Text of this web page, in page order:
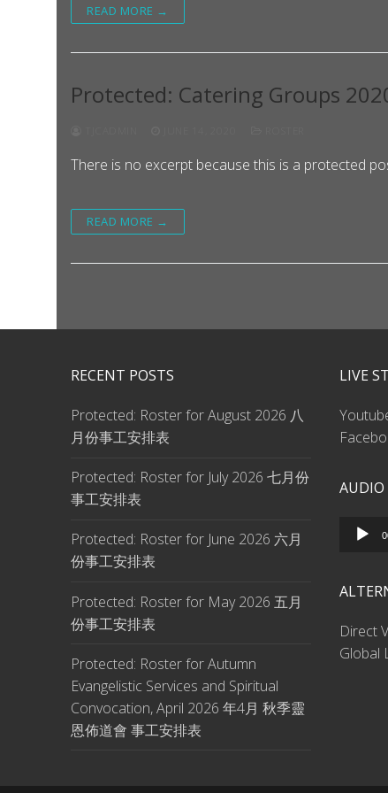
READ MORE →
Protected: Catering Groups
There is no excerpt because this is a protected
READ MORE →
RECENT POSTS
Protected: Roster for August 2026 八
月份事工安排表
Protected: Roster for July 2026 七月份
事工安排表
Protected: Roster for June 2026 六月
份事工安排表
Protected: Roster for May 2026 五月
份事工安排表
Protected: Roster for Autumn
Evangelistic Services and Spiritual
Convocation, April 2026 年4月 秋季靈
恩佈道會 事工安排表
LIVE
AUDIO
Audio
Direct
Global